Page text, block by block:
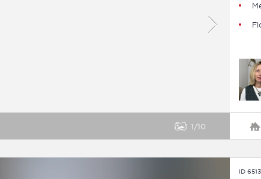
1 10
ID 6513